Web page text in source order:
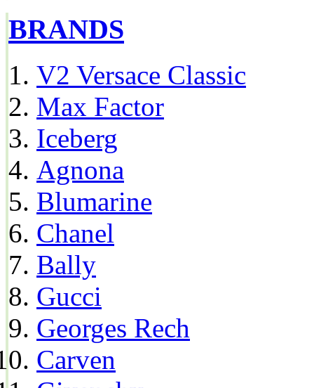
BRANDS
V2 Versace Classic
Max Factor
Iceberg
Agnona
Blumarine
Chanel
Bally
Gucci
Georges Rech
Carven